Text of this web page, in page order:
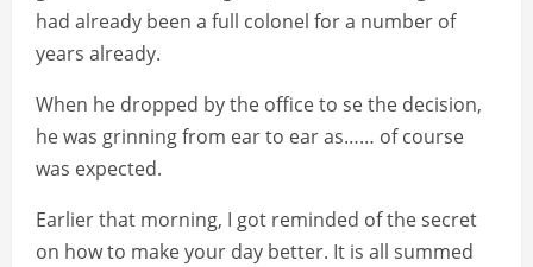
had already been a full colonel for a number of
years already.
When he dropped by the office to se the decision,
he was grinning from ear to ear as…… of course
was expected.
Earlier that morning, I got reminded of the secret
on how to make your day better. It is all summed